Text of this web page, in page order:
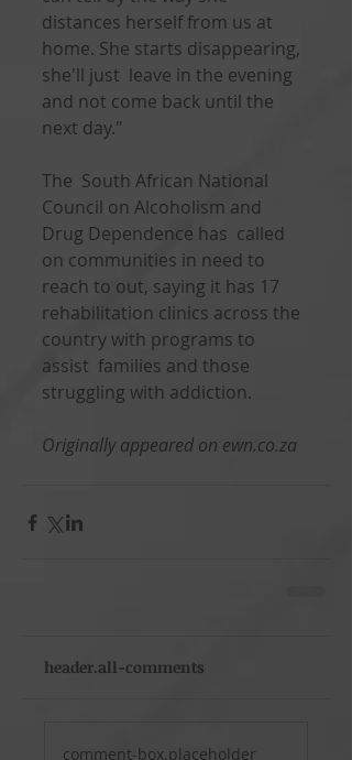
distances herself from us at
home. She starts disappearing,
she'll just  leave in the evening
and not come back until the
next day."
The  South African National
Council on Alcoholism and
Drug Dependence has  called
on communities in need to
reach to out, saying it has 17
rehabilitation clinics across the
country with programs to
assist  families and those
struggling with addiction.
Originally appeared on ewn.co.za
header.all-comments
comment-box.placeholder